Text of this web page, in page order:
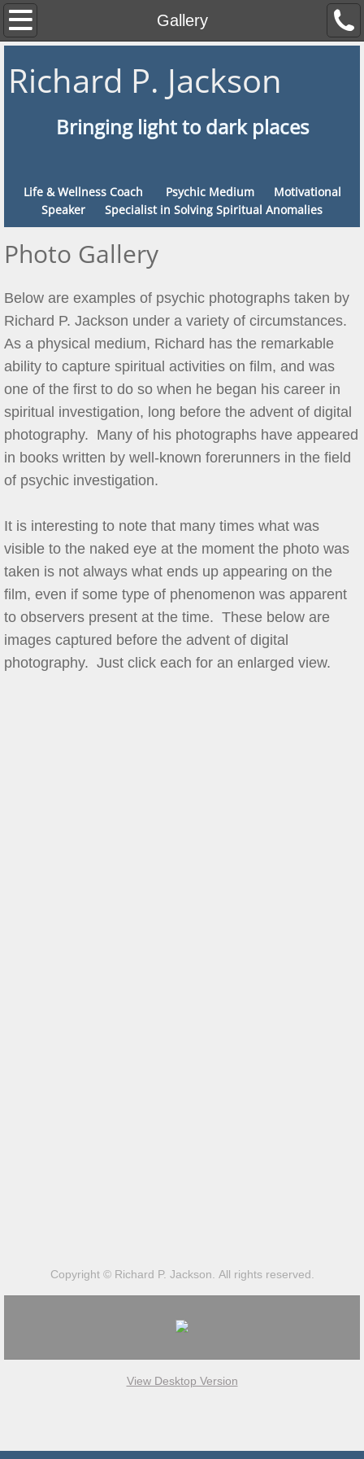
Gallery
Home
FAQ
Gallery
Events
Links
Features
Richard P. Jackson
Bringing light to dark places
Life & Wellness Coach Psychic Medium Motivational
Speaker Specialist in Solving Spiritual Anomalies
Photo Gallery
Below are examples of psychic photographs taken by
Richard P. Jackson under a variety of circumstances.
As a physical medium, Richard has the remarkable
ability to capture spiritual activities on film, and was
one of the first to do so when he began his career in
spiritual investigation, long before the advent of digital
photography. Many of his photographs have appeared
in books written by well-known forerunners in the field
of psychic investigation.
It is interesting to note that many times what was
visible to the naked eye at the moment the photo was
taken is not always what ends up appearing on the
film, even if some type of phenomenon was apparent
to observers present at the time. These below are
images captured before the advent of digital
photography. Just click each for an enlarged view.
Copyright © Richard P. Jackson. All rights reserved.
View Desktop Version